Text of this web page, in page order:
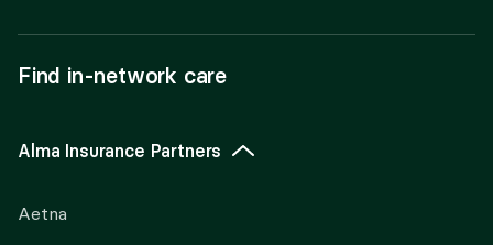
Find in-network care
Alma Insurance Partners
Aetna